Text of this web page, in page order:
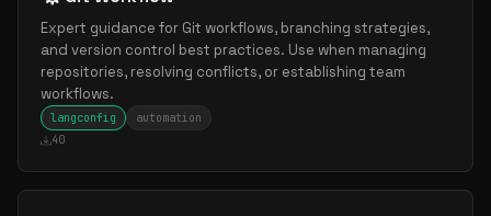
Expert guidance for Git workflows, branching strategies,
and version control best practices. Use when managing
repositories, resolving conflicts, or establishing team
workflows.
langconfig
automation
40